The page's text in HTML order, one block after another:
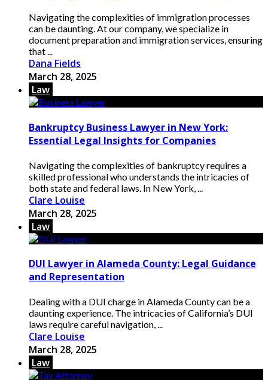
Navigating the complexities of immigration processes
can be daunting. At our company, we specialize in
document preparation and immigration services, ensuring
that ...
Dana Fields
March 28, 2025
Law
Bankruptcy Business Lawyer in New York:
Essential Legal Insights for Companies
Navigating the complexities of bankruptcy requires a
skilled professional who understands the intricacies of
both state and federal laws. In New York, ...
Clare Louise
March 28, 2025
Law
DUI Lawyer in Alameda County: Legal Guidance
and Representation
Dealing with a DUI charge in Alameda County can be a
daunting experience. The intricacies of California’s DUI
laws require careful navigation, ...
Clare Louise
March 28, 2025
Law